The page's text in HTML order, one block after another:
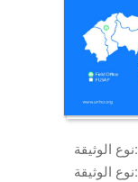
نوع الوثيقة:
نوع الوثيقة: